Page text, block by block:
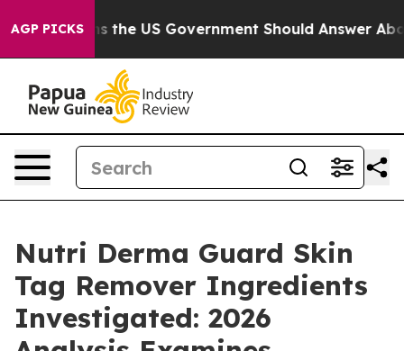
AGP PICKS
US Government Should Answer About Its Secretive
Nutri Derma Guard Skin
Tag Remover Ingredients
Investigated: 2026